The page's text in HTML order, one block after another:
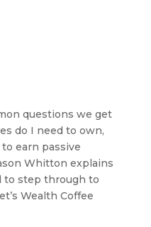
questions we get
do I need to own,
earn passive
Whitton explains
to step through to
Wealth Coffee